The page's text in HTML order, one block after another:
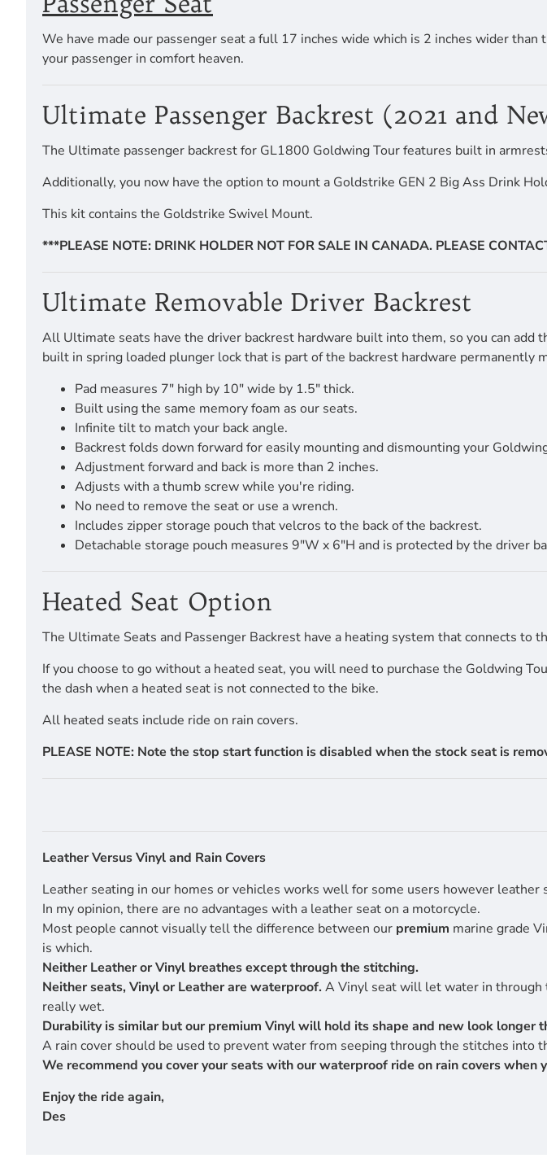
We have made our passenger seat a full 17 inches wide which is 2 inches wider
your passenger in comfort heaven.
Ultimate Passenger Backrest (2021 and
The Ultimate passenger backrest for GL1800 Goldwing Tour features built in
Additionally, you now have the option to mount a Goldstrike GEN 2 Big Ass Drink
This kit contains the Goldstrike Swivel Mount.
***PLEASE NOTE: DRINK HOLDER NOT FOR SALE IN CANADA. PLEASE
Ultimate Removable Driver Backrest
All Ultimate seats have the driver backrest hardware built into them, so you can add
built in spring loaded plunger lock that is part of the backrest hardware permanently
Pad measures 7" high by 10" wide by 1.5" thick.
Built using the same memory foam as our seats.
Infinite tilt to match your back angle.
Backrest folds down forward for easily mounting and dismounting your
Adjustment forward and back is more than 2 inches.
Adjusts with a thumb screw while you're riding.
No need to remove the seat or use a wrench.
Includes zipper storage pouch that velcros to the back of the backrest.
Detachable storage pouch measures 9"W x 6"H and is protected by the driver
Heated Seat Option
The Ultimate Seats and Passenger Backrest have a heating system that connects
If you choose to go without a heated seat, you will need to purchase the Goldwing
the dash when a heated seat is not connected to the bike.
All heated seats include ride on rain covers.
PLEASE NOTE: Note the stop start function is disabled when the stock seat is
Leather Versus Vinyl and Rain Covers
Leather seating in our homes or vehicles works well for some users however
In my opinion, there are no advantages with a leather seat on a motorcycle.
Most people cannot visually tell the difference between our premium marine grade
is which.
Neither Leather or Vinyl breathes except through the stitching.
Neither seats, Vinyl or Leather are waterproof. A Vinyl seat will let water in through
really wet.
Durability is similar but our premium Vinyl will hold its shape and new look longer
A rain cover should be used to prevent water from seeping through the stitches into
We recommend you cover your seats with our waterproof ride on rain covers when
Enjoy the ride again,
Des